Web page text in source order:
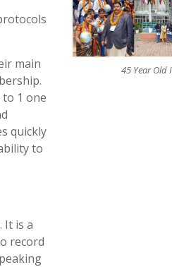
main
1 one
quickly
to
It is a
record
45 Year Old